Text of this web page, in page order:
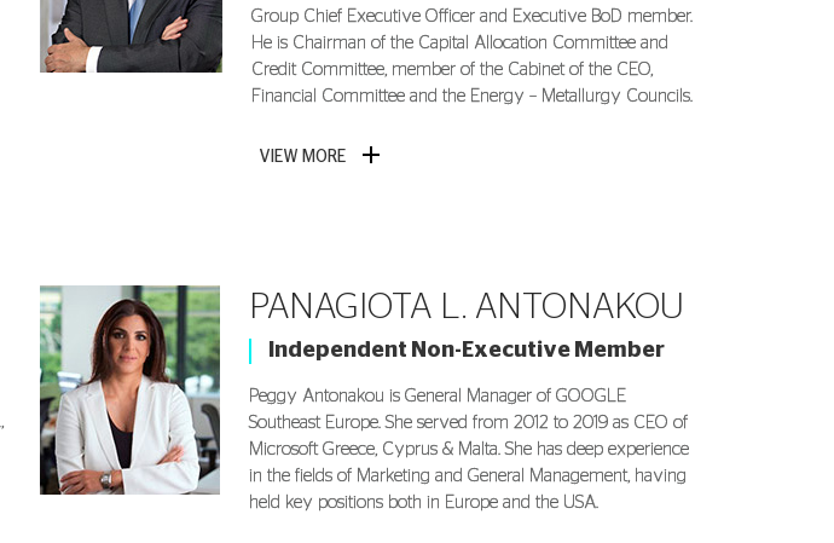
Group Chief Executive Officer and Executive BoD member.
He is Chairman of the Capital Allocation Committee and
Credit Committee, member of the Cabinet of the CEO,
Financial Committee and the Energy – Metallurgy Councils.
VIEW MORE
PANAGIOTA L. ANTONAKOU
Independent Non-Executive Member
Peggy Antonakou is General Manager of GOOGLE
Southeast Europe. She served from 2012 to 2019 as CEO of
Microsoft Greece, Cyprus & Malta. She has deep experience
in the fields of Marketing and General Management, having
held key positions both in Europe and the USA.